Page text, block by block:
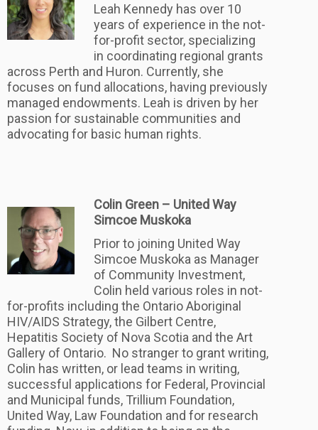
Leah Kennedy has over 10
years of experience in the not-
for-profit sector, specializing
in coordinating regional grants
across Perth and Huron. Currently, she
focuses on fund allocations, having previously
managed endowments. Leah is driven by her
passion for sustainable communities and
advocating for basic human rights.
Colin Green – United Way
Simcoe Muskoka
Prior to joining United Way
Simcoe Muskoka as Manager
of Community Investment,
Colin held various roles in not-
for-profits including the Ontario Aboriginal
HIV/AIDS Strategy, the Gilbert Centre,
Hepatitis Society of Nova Scotia and the Art
Gallery of Ontario. No stranger to grant writing,
Colin has written, or lead teams in writing,
successful applications for Federal, Provincial
and Municipal funds, Trillium Foundation,
United Way, Law Foundation and for research